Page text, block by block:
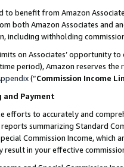
to benefit from Amazon
both Amazon Associates and
including withholding
on Associates’ opportunity
period), Amazon reserves
(“Commission Income
and Payment
efforts to accurately and
summarizing Standard
Commission Income,
result in your effective